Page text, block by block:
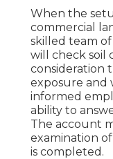
When the
commercial
skilled team
will check soil
consideration
exposure and
informed
ability to
The account
examination
is completed.